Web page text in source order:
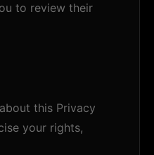
to review their
this Privacy
your rights,